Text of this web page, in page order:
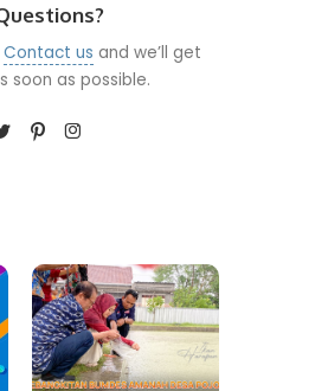
Contact us and we’ll get
soon as possible.